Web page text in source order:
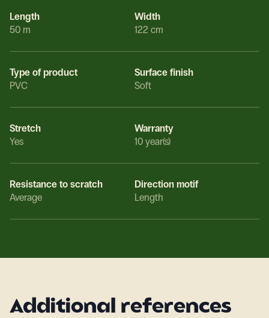
Length
50 m
Width
122 cm
Type of product
PVC
Surface finish
Soft
Stretch
Yes
Warranty
10 year(s)
Resistance to scratch
Average
Direction motif
Length
Additional references